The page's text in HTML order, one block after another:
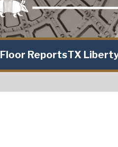
Floor ReportsTX